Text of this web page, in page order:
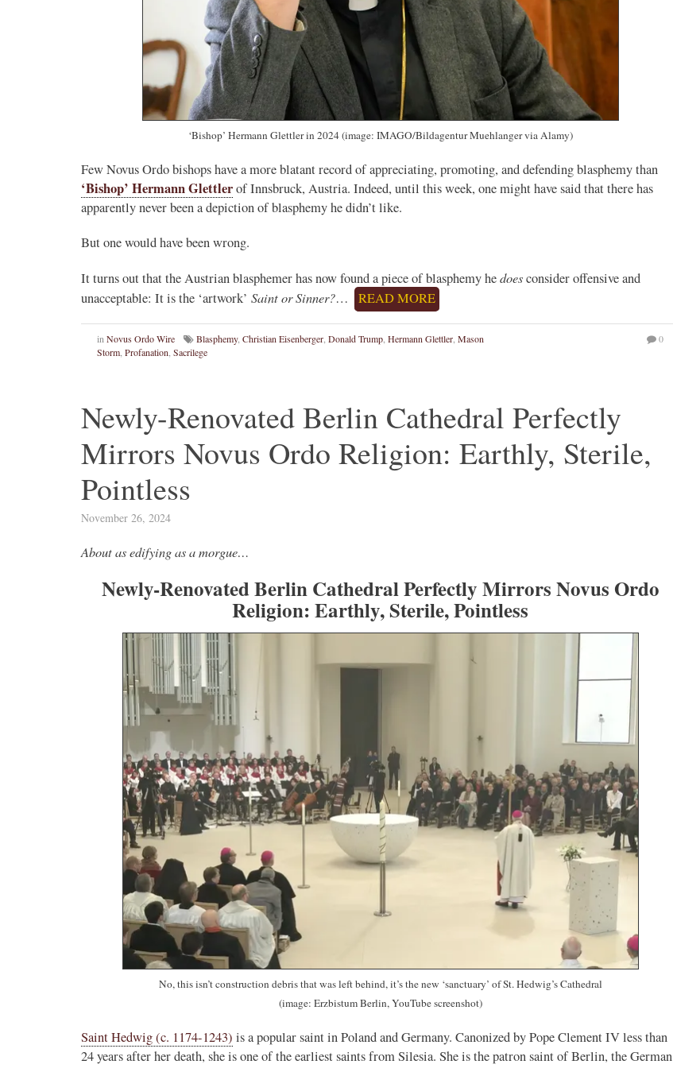
‘Bishop’ Hermann Glettler in 2024(image: IMAGO/Bildagentur Muehlanger via Alamy)
Few Novus Ordo bishops have a more blatant record of appreciating, promoting, and defending blasphemy than
‘Bishop’ Hermann Glettlerof Innsbruck, Austria. Indeed, until this week, one might have said that there has
apparently never been a depiction of blasphemy he didn’t like.
But one would have been wrong.
It turns out that the Austrian blasphemer has now found a piece of blasphemy hedoesconsider offensive and
unacceptable: It is the ‘artwork’ Saint or Sinner?… READ MORE
in Novus Ordo Wire Blasphemy, Christian Eisenberger Donald Trump Hermann Glettler Mason
Storm Profanation Sacrilege
0
Newly-Renovated Berlin Cathedral Perfectly
Mirrors Novus Ordo Religion: Earthly, Sterile,
Pointless
November 26, 2024
About as edifying as a morgue…
Newly-Renovated Berlin Cathedral Perfectly Mirrors Novus Ordo
Religion: Earthly, Sterile, Pointless
No, this isn’t construction debris that was left behind, it’s the new ‘sanctuary’ of St. Hedwig’s Cathedral
(image: Erzbistum Berlin, YouTube screenshot)
Saint Hedwig (c. 1174-1243) is a popular saint in Poland and Germany. Canonized by Pope Clement IV less than
24 years after her death, she is one of the earliest saints from Silesia. She is the patron saint of Berlin, the German
5 18 View on Twitter